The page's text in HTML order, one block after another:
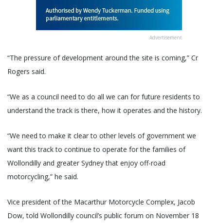
Advertisement
“The pressure of development around the site is coming,” Cr
Rogers said.
“We as a council need to do all we can for future residents to
understand the track is there, how it operates and the history.
“We need to make it clear to other levels of government we
want this track to continue to operate for the families of
Wollondilly and greater Sydney that enjoy off-road
motorcycling,” he said.
Vice president of the Macarthur Motorcycle Complex, Jacob
Dow, told Wollondilly council’s public forum on November 18